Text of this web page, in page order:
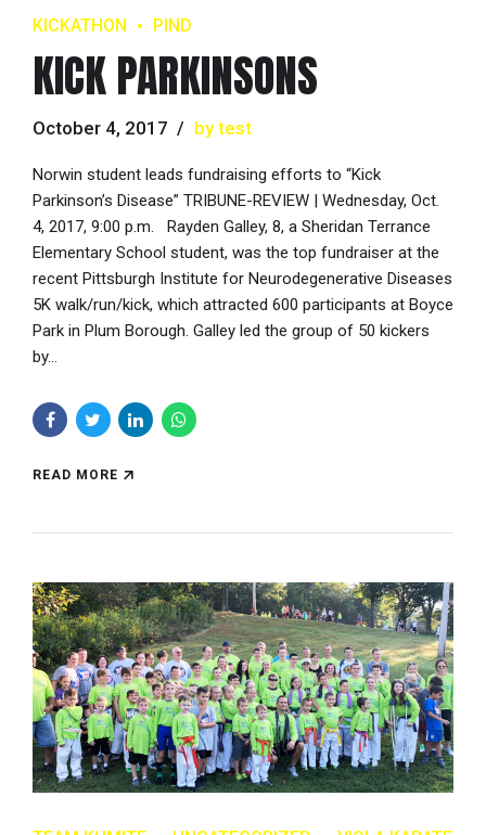
KICKATHON PIND
KICK PARKINSONS
October 4, 2017 by test
Norwin student leads fundraising efforts to “Kick
Parkinson’s Disease” TRIBUNE-REVIEW | Wednesday, Oct.
4, 2017, 9:00 p.m. Rayden Galley, 8, a Sheridan Terrance
Elementary School student, was the top fundraiser at the
recent Pittsburgh Institute for Neurodegenerative Diseases
5K walk/run/kick, which attracted 600 participants at Boyce
Park in Plum Borough. Galley led the group of 50 kickers
by...
READ MORE